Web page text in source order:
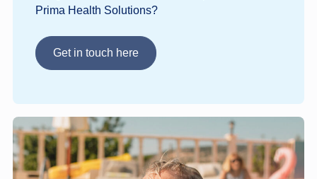
Prima Health Solutions?
Get in touch here